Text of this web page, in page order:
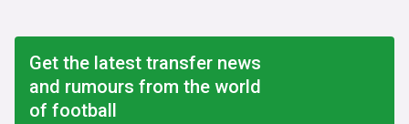
Get the latest transfer news
and rumours from the world
of football